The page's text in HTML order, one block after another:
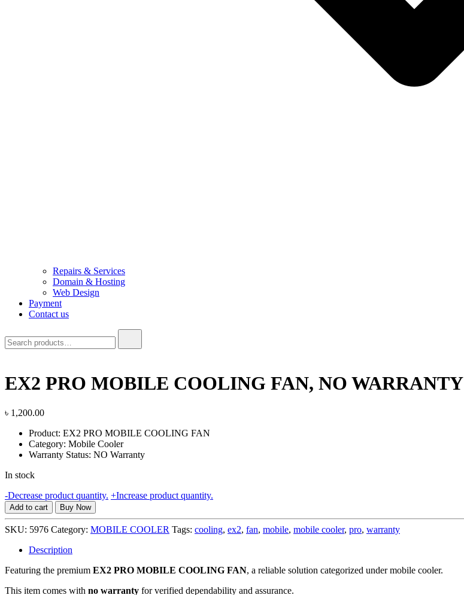
Repairs & Services
Domain & Hosting
Web Design
Payment
Contact us
for:
EX2 PRO MOBILE COOLING FAN, NO WARRANTY
৳ 1,200.00
Product: EX2 PRO MOBILE COOLING FAN
Category: Mobile Cooler
Warranty Status: NO Warranty
In stock
-Decrease product quantity. EX2
MOBILE
COOLING
quantity
+Increase product quantity.
Add to cart Buy Now
SKU: 5976 Category: MOBILE COOLER Tags: cooling, ex2, fan, mobile, mobile cooler, pro, warranty
Description
Featuring the premium EX2 PRO MOBILE COOLING FAN, a reliable solution categorized under mobile cooler.
This item comes with no warranty for verified dependability and assurance.